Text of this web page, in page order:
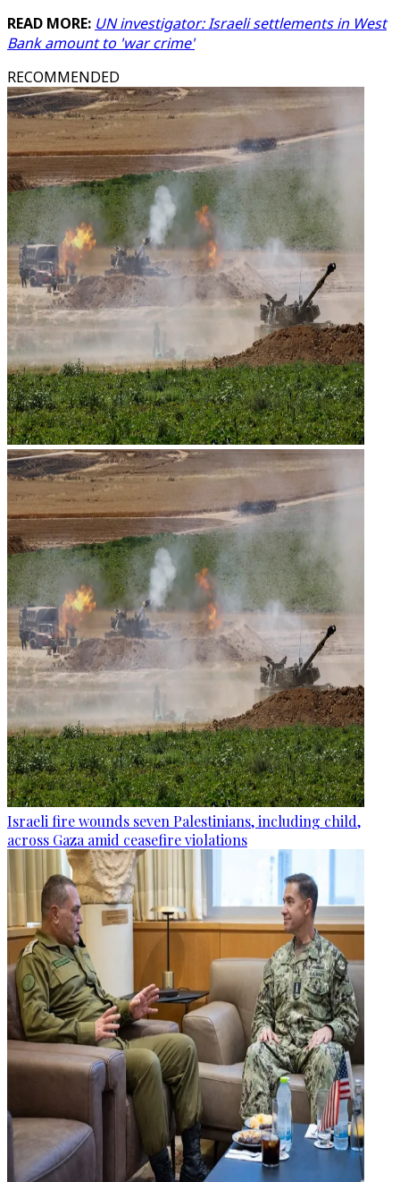
READ MORE: UN investigator: Israeli settlements in West
Bank amount to 'war crime'
RECOMMENDED
Israeli fire wounds seven Palestinians, including child,
across Gaza amid ceasefire violations